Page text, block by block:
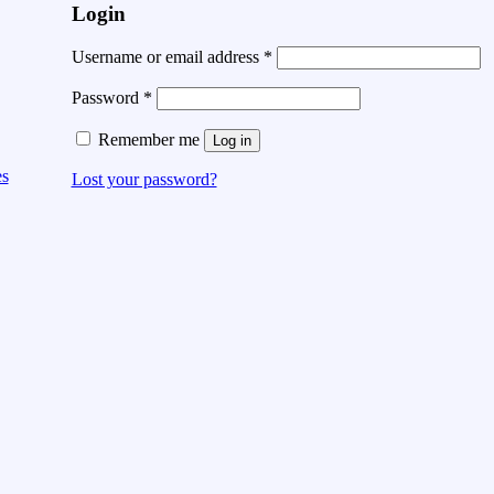
Login
Username or email address *
Password *
Remember me Log in
Lost your password?